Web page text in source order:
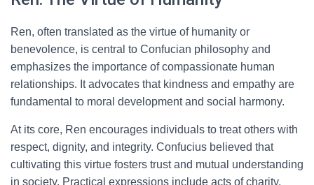
Ren, often translated as the virtue of humanity or
benevolence, is central to Confucian philosophy and
emphasizes the importance of compassionate human
relationships. It advocates that kindness and empathy are
fundamental to moral development and social harmony.
At its core, Ren encourages individuals to treat others with
respect, dignity, and integrity. Confucius believed that
cultivating this virtue fosters trust and mutual understanding
in society. Practical expressions include acts of charity,